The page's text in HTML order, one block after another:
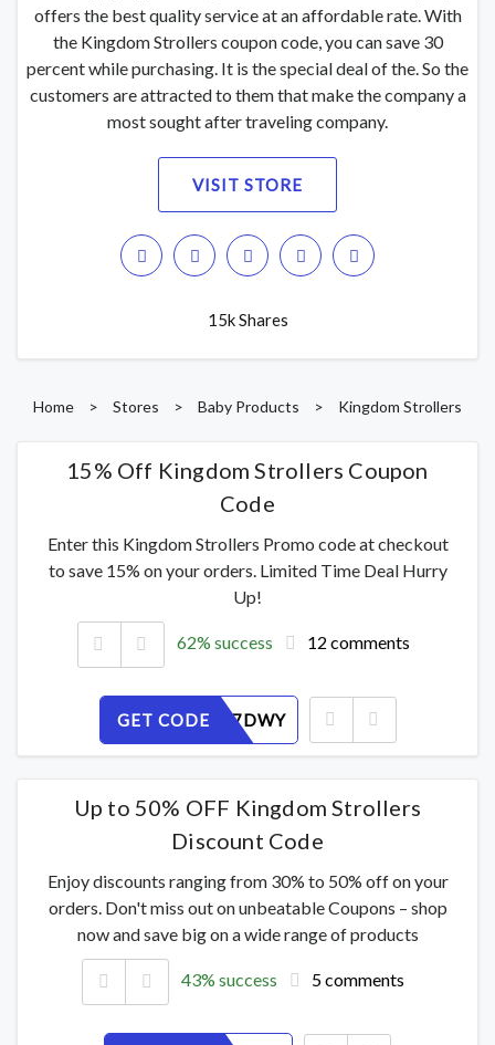
offers the best quality service at an affordable rate. With
the Kingdom Strollers coupon code, you can save 30
percent while purchasing. It is the special deal of the. So the
customers are attracted to them that make the company a
most sought after traveling company.
VISIT STORE
15k Shares
Home > Stores > Baby Products > Kingdom Strollers
15% Off Kingdom Strollers Coupon
Code
Enter this Kingdom Strollers Promo code at checkout
to save 15% on your orders. Limited Time Deal Hurry
Up!
62% success 12 comments
GET CODE
PXG59U7DWY
Up to 50% OFF Kingdom Strollers
Discount Code
Enjoy discounts ranging from 30% to 50% off on your
orders. Don't miss out on unbeatable Coupons – shop
now and save big on a wide range of products
43% success 5 comments